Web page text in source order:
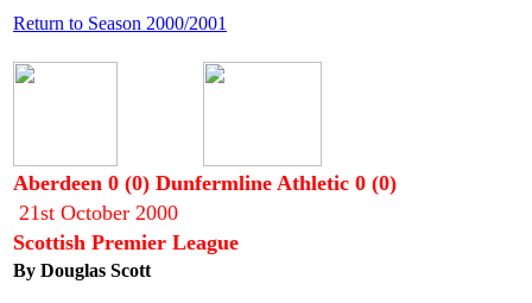
Return to Season 2000/2001
Aberdeen 0 (0) Dunfermline Athletic 0 (0)
21st October 2000
Scottish Premier League
By Douglas Scott